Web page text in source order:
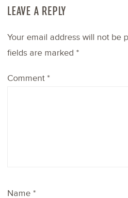
LEAVE A REPLY
Your email address will not be
fields are marked *
Comment *
Name *